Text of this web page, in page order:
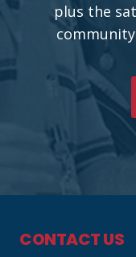
plus the
CONTACT US